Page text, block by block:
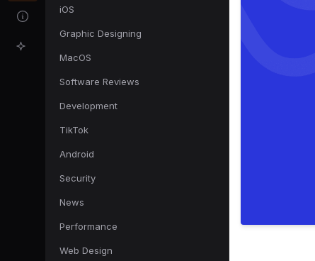
iOS
Graphic Designing
MacOS
Software Reviews
Development
TikTok
Android
Security
News
Performance
Web Design